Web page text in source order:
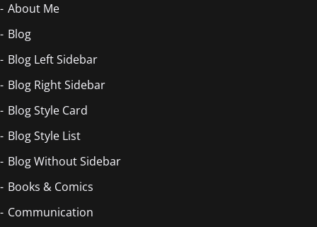
About Me
Blog
Blog Left Sidebar
Blog Right Sidebar
Blog Style Card
Blog Style List
Blog Without Sidebar
Books & Comics
Communication